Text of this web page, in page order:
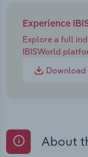
Experience
Explore a full
IBISWorld
Download
About